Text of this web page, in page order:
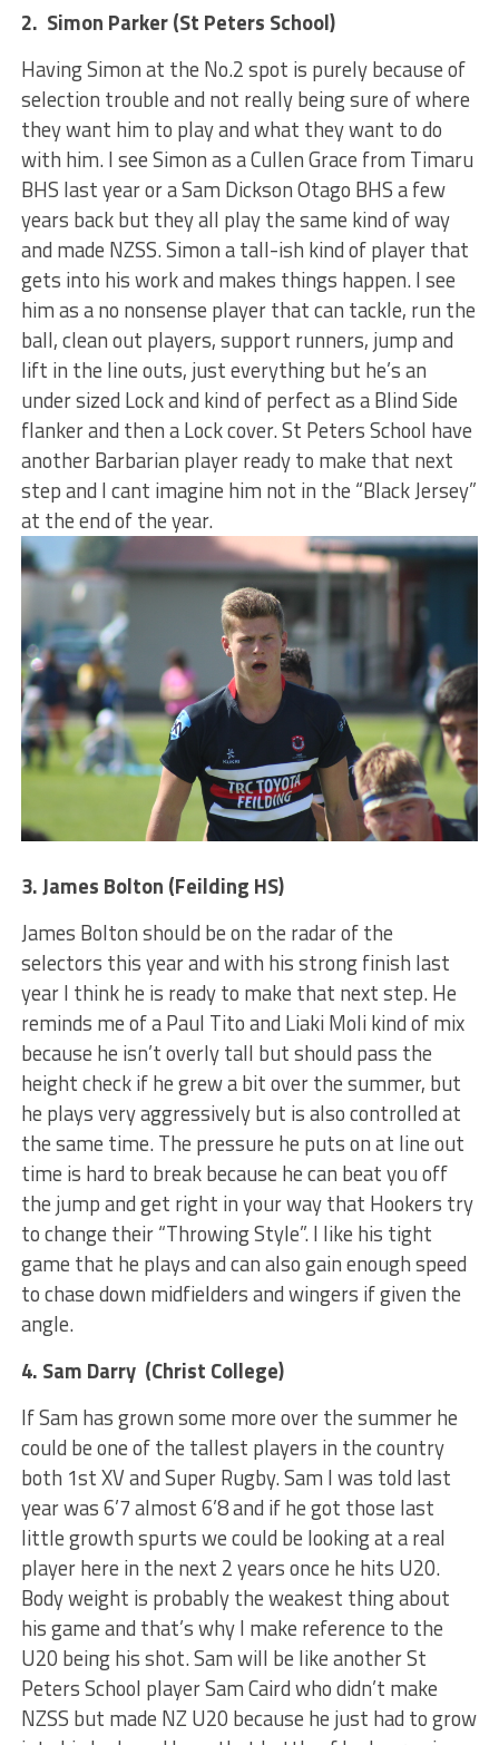
2. Simon Parker (St Peters School)
Having Simon at the No.2 spot is purely because of
selection trouble and not really being sure of where
they want him to play and what they want to do
with him. I see Simon as a Cullen Grace from Timaru
BHS last year or a Sam Dickson Otago BHS a few
years back but they all play the same kind of way
and made NZSS. Simon a tall-ish kind of player that
gets into his work and makes things happen. I see
him as a no nonsense player that can tackle, run the
ball, clean out players, support runners, jump and
lift in the line outs, just everything but he’s an
under sized Lock and kind of perfect as a Blind Side
flanker and then a Lock cover. St Peters School have
another Barbarian player ready to make that next
step and I cant imagine him not in the “Black Jersey”
at the end of the year.
3. James Bolton (Feilding HS)
James Bolton should be on the radar of the
selectors this year and with his strong finish last
year I think he is ready to make that next step. He
reminds me of a Paul Tito and Liaki Moli kind of mix
because he isn’t overly tall but should pass the
height check if he grew a bit over the summer, but
he plays very aggressively but is also controlled at
the same time. The pressure he puts on at line out
time is hard to break because he can beat you off
the jump and get right in your way that Hookers try
to change their “Throwing Style”. I like his tight
game that he plays and can also gain enough speed
to chase down midfielders and wingers if given the
angle.
4. Sam Darry (Christ College)
If Sam has grown some more over the summer he
could be one of the tallest players in the country
both 1st XV and Super Rugby. Sam I was told last
year was 6’7 almost 6’8 and if he got those last
little growth spurts we could be looking at a real
player here in the next 2 years once he hits U20.
Body weight is probably the weakest thing about
his game and that’s why I make reference to the
U20 being his shot. Sam will be like another St
Peters School player Sam Caird who didn’t make
NZSS but made NZ U20 because he just had to grow